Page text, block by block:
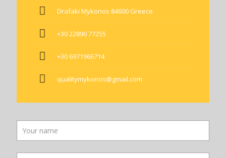
Drafaki Mykonos 84600 Greece
+30 22890 77255
+30 6971966714
qualitymykonos@gmail.com